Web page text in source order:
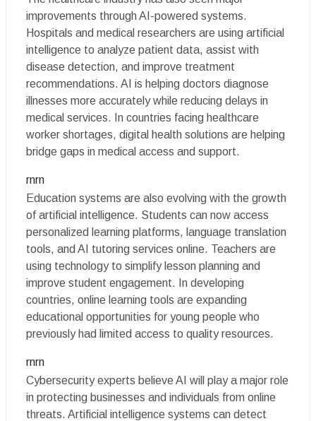
improvements through AI-powered systems.
Hospitals and medical researchers are using artificial
intelligence to analyze patient data, assist with
disease detection, and improve treatment
recommendations. AI is helping doctors diagnose
illnesses more accurately while reducing delays in
medical services. In countries facing healthcare
worker shortages, digital health solutions are helping
bridge gaps in medical access and support.
rnrn
Education systems are also evolving with the growth
of artificial intelligence. Students can now access
personalized learning platforms, language translation
tools, and AI tutoring services online. Teachers are
using technology to simplify lesson planning and
improve student engagement. In developing
countries, online learning tools are expanding
educational opportunities for young people who
previously had limited access to quality resources.
rnrn
Cybersecurity experts believe AI will play a major role
in protecting businesses and individuals from online
threats. Artificial intelligence systems can detect